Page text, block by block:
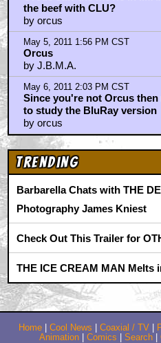
May 2, 2011 2:16 PM CST
all I can say is there is
cycle scene
by UltraTron
May 2, 2011 3:38 PM CST
"Star Wars is pretty much
by Keith
May 2, 2011 3:45 PM CST
jbma
by Keith
May 2, 2011 4:02 PM CST
Oh, just STFU about the
misterdarcy - they were the
by J.B.M.A.
by J.B.M.A.
May 3, 2011 10:14 AM CST
Orcus saw the movie in
the beef with CLU?
by orcus